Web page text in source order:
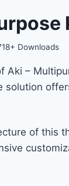
Downloads
Aki –
solution
of this